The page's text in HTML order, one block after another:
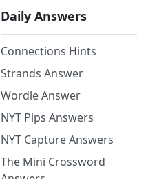
Daily Answers
Connections Hints
Strands Answer
Wordle Answer
NYT Pips Answers
NYT Capture Answers
The Mini Crossword